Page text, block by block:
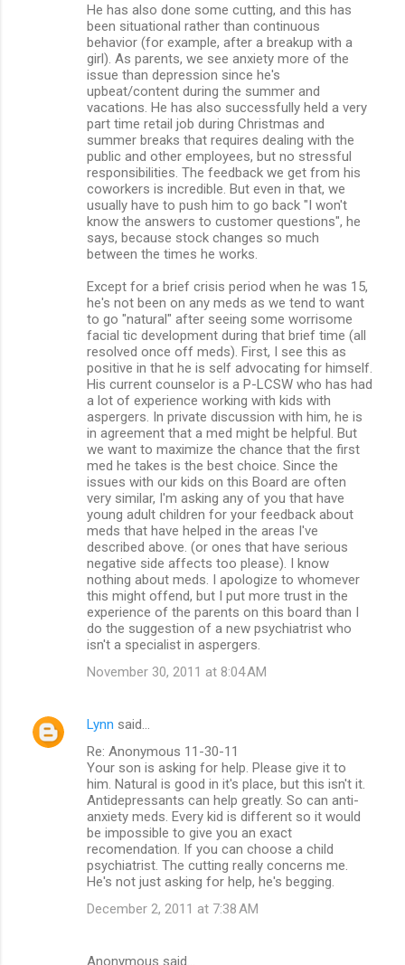
He has also done some cutting, and this has
been situational rather than continuous
behavior (for example, after a breakup with a
girl). As parents, we see anxiety more of the
issue than depression since he's
upbeat/content during the summer and
vacations. He has also successfully held a very
part time retail job during Christmas and
summer breaks that requires dealing with the
public and other employees, but no stressful
responsibilities. The feedback we get from his
coworkers is incredible. But even in that, we
usually have to push him to go back "I won't
know the answers to customer questions", he
says, because stock changes so much
between the times he works.
Except for a brief crisis period when he was 15,
he's not been on any meds as we tend to want
to go "natural" after seeing some worrisome
facial tic development during that brief time (all
resolved once off meds). First, I see this as
positive in that he is self advocating for himself.
His current counselor is a P-LCSW who has had
a lot of experience working with kids with
aspergers. In private discussion with him, he is
in agreement that a med might be helpful. But
we want to maximize the chance that the first
med he takes is the best choice. Since the
issues with our kids on this Board are often
very similar, I'm asking any of you that have
young adult children for your feedback about
meds that have helped in the areas I've
described above. (or ones that have serious
negative side affects too please). I know
nothing about meds. I apologize to whomever
this might offend, but I put more trust in the
experience of the parents on this board than I
do the suggestion of a new psychiatrist who
isn't a specialist in aspergers.
November 30, 2011 at 8:04 AM
Lynn said…
Re: Anonymous 11-30-11
Your son is asking for help. Please give it to
him. Natural is good in it's place, but this isn't it.
Antidepressants can help greatly. So can anti-
anxiety meds. Every kid is different so it would
be impossible to give you an exact
recomendation. If you can choose a child
psychiatrist. The cutting really concerns me.
He's not just asking for help, he's begging.
December 2, 2011 at 7:38 AM
Anonymous said…